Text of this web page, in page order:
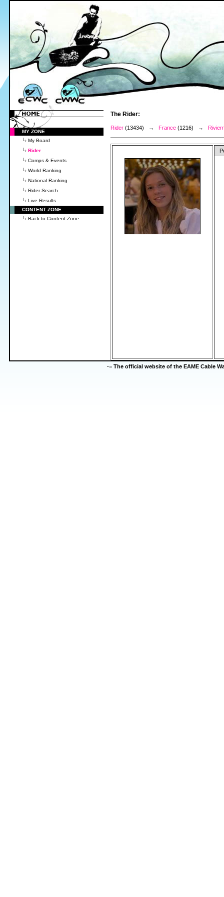
MY ZONE
My Board
Rider
Comps & Events
World Ranking
National Ranking
Rider Search
Live Results
CONTENT ZONE
Back to Content Zone
The Rider:
Rider (13434) → France (1216) →
-= The official website of the EAME Cable